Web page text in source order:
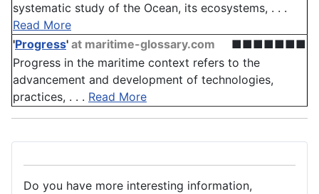
systematic study of the Ocean, its ecosystems, . . .
Read More
'Progress' at maritime-glossary.com
■■■■■■■
Progress in the maritime context refers to the
advancement and development of technologies,
practices, . . . Read More
Do you have more interesting information,